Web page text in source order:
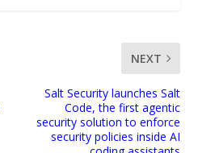
NEXT
Salt Security launches Salt
Code, the first agentic
security solution to enforce
security policies inside AI